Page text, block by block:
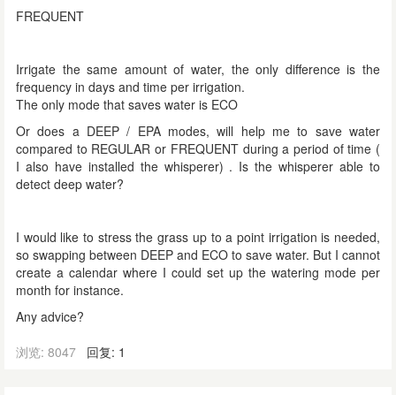
FREQUENT
Irrigate the same amount of water, the only difference is the
frequency in days and time per irrigation.
The only mode that saves water is ECO
Or does a DEEP / EPA modes, will help me to save water
compared to REGULAR or FREQUENT during a period of time (
I also have installed the whisperer) . Is the whisperer able to
detect deep water?
I would like to stress the grass up to a point irrigation is needed,
so swapping between DEEP and ECO to save water. But I cannot
create a calendar where I could set up the watering mode per
month for instance.
Any advice?
浏览: 8047
回复: 1